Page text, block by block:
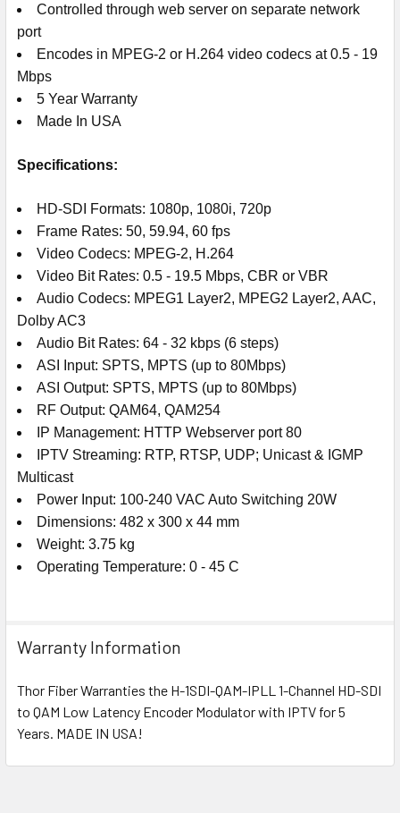
Controlled through web server on separate network
port
Encodes in MPEG-2 or H.264 video codecs at 0.5 - 19
Mbps
5 Year Warranty
Made In USA
Specifications:
HD-SDI Formats: 1080p, 1080i, 720p
Frame Rates: 50, 59.94, 60 fps
Video Codecs: MPEG-2, H.264
Video Bit Rates: 0.5 - 19.5 Mbps, CBR or VBR
Audio Codecs: MPEG1 Layer2, MPEG2 Layer2, AAC,
Dolby AC3
Audio Bit Rates: 64 - 32 kbps (6 steps)
ASI Input: SPTS, MPTS (up to 80Mbps)
ASI Output: SPTS, MPTS (up to 80Mbps)
RF Output: QAM64, QAM254
IP Management: HTTP Webserver port 80
IPTV Streaming: RTP, RTSP, UDP; Unicast & IGMP
Multicast
Power Input: 100-240 VAC Auto Switching 20W
Dimensions: 482 x 300 x 44 mm
Weight: 3.75 kg
Operating Temperature: 0 - 45 C
Warranty Information
Thor Fiber Warranties the H-1SDI-QAM-IPLL 1-Channel HD-SDI
to QAM Low Latency Encoder Modulator with IPTV for 5
Years. MADE IN USA!